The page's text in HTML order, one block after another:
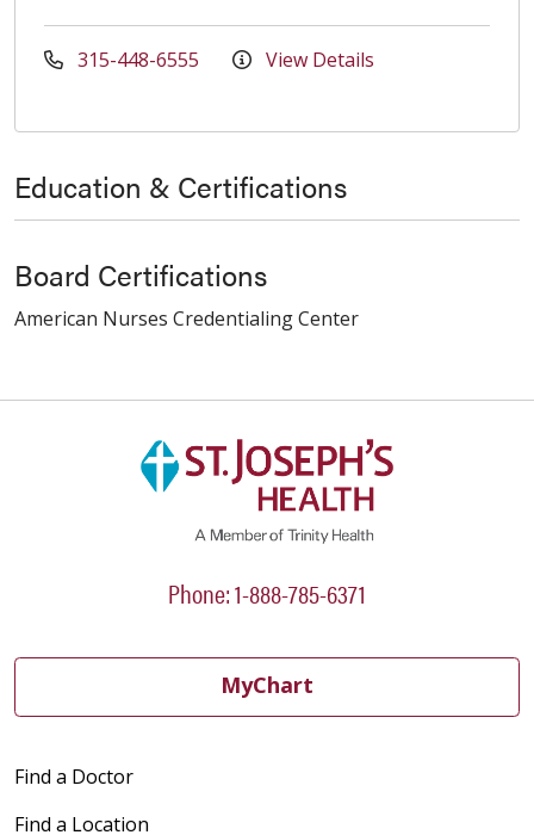
315-448-6555 View Details
Education & Certifications
Board Certifications
American Nurses Credentialing Center
Phone: 1-888-785-6371
MyChart
Find a Doctor
Find a Location